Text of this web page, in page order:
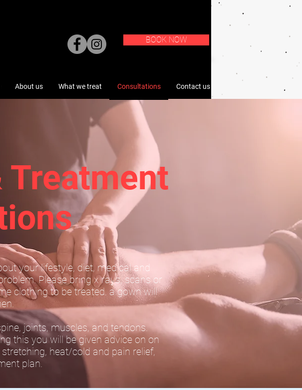
BOOK NOW
About us What we treat Consultations Contact us
your lifestyle, diet, medical and
Please bring x rays, scans or
clothing to be treated. a gown will
joints, muscles, and tendons.
this you will be given advice on on
heat/cold and pain relief,
plan.